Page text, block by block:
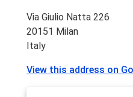
Via Giulio Natta 226
20151 Milan
Italy
View this address on